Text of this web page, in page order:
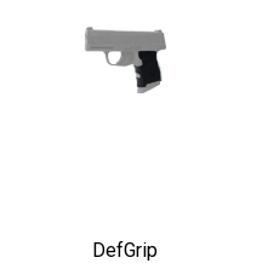
DefGrip